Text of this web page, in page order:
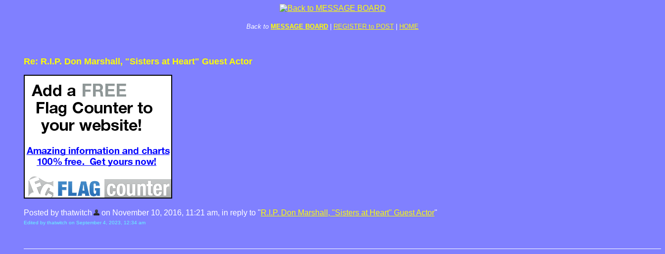
Back to MESSAGE BOARD REGISTER to POST HOME
Re: R.I.P. Don Marshall, "Sisters at Heart" Guest Actor
Posted by thatwitch on November 10, 2016, 11:21 am, in reply to "R.I.P. Don Marshall, "Sisters at Heart" Guest Actor"
Edited by thatwitch on September 4, 2023, 12:34 am